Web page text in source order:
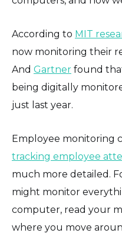
According to MIT
now monitoring their
And Gartner found
being digitally
just last year.
Employee monitoring
tracking employee
much more detailed.
might monitor
computer, read your
where you move